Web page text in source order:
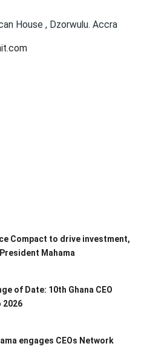
House , Dzorwulu. Accra
Compact to drive investment,
Mahama
of Date: 10th Ghana CEO
2026
engages CEOs Network